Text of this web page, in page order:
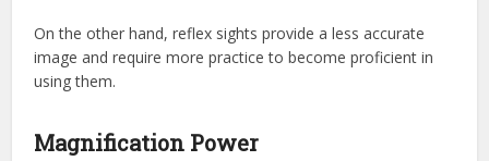
On the other hand, reflex sights provide a less accurate
image and require more practice to become proficient in
using them.
Magnification Power